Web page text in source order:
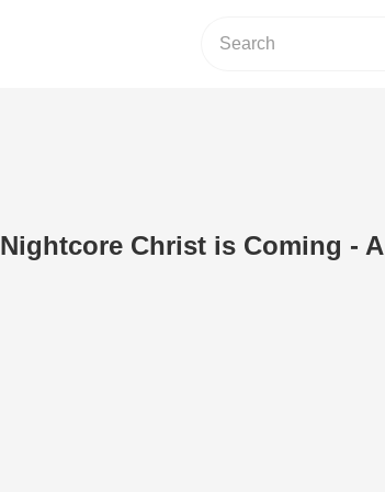
Nightcore Christ is Coming -